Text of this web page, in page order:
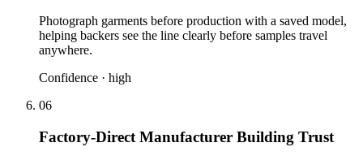
Photograph garments before production with a saved model,
helping backers see the line clearly before samples travel
anywhere.
Confidence · high
06
Factory-Direct Manufacturer Building Trust